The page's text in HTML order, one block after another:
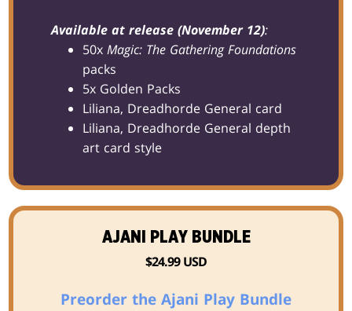
Available at release (November 12):
50x Magic: The Gathering Foundations
packs
5x Golden Packs
Liliana, Dreadhorde General card
Liliana, Dreadhorde General depth
art card style
AJANI PLAY BUNDLE
$24.99 USD
Preorder the Ajani Play Bundle